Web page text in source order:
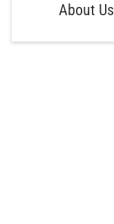
About Us